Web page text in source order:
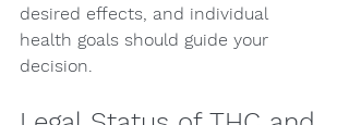
desired effects, and individual
health goals should guide your
decision.